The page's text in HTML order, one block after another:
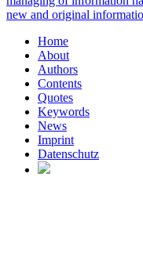
new and original
Home
About
Authors
Contents
Quotes
Keywords
News
Imprint
Datenschutz